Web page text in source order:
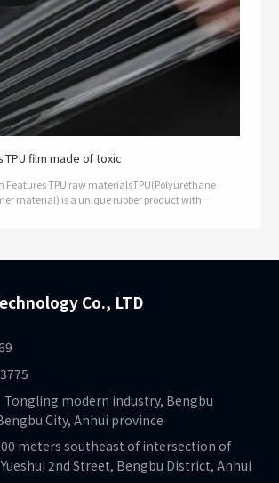
TPU film made of toxic
Features TPU raw materialsTPU(Polyurethane
material) is a unique rubber product with
Co., LTD
Tongling modern industry, Bengbu
City, Anhui province
meters southeast of intersection of
2nd Street, Bengbu District, Anhui